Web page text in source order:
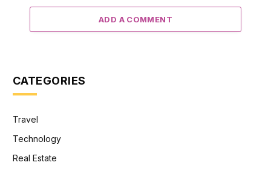
ADD A COMMENT
CATEGORIES
Travel
Technology
Real Estate